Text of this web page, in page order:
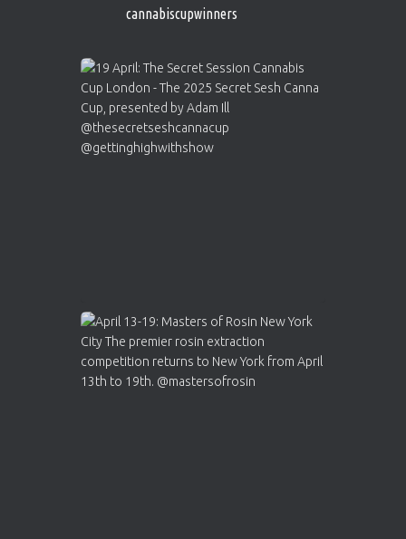
1 Twitter
Cannabis Cup Winners 4 Apr 2025
Who will be the next Cannabis Champion?
https://cannabiscupwinners.com
cannabiscupwinners